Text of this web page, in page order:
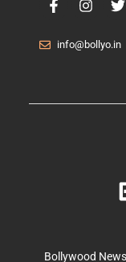
info@bollyo.in
Bollywood News